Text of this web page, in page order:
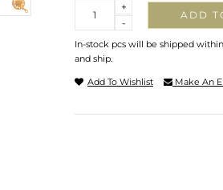
-
+
ADD
In-stock pcs will be shipped
and ship.
Add To Wishlist Make An